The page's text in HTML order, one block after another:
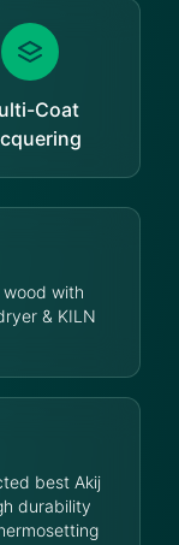
Coat
with
& KILN
best Akij
durability